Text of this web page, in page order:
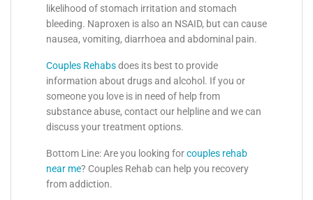
likelihood of stomach irritation and stomach
bleeding. Naproxen is also an NSAID, but can cause
nausea, vomiting, diarrhoea and abdominal pain.
Couples Rehabsdoes its best to provide
information about drugs and alcohol. If you or
someone you love is in need of help from
substance abuse, contact our helpline and we can
discuss your treatment options.
Bottom Line: Are you looking forcouples rehab
near me? Couples Rehab can help you recovery
from addiction.